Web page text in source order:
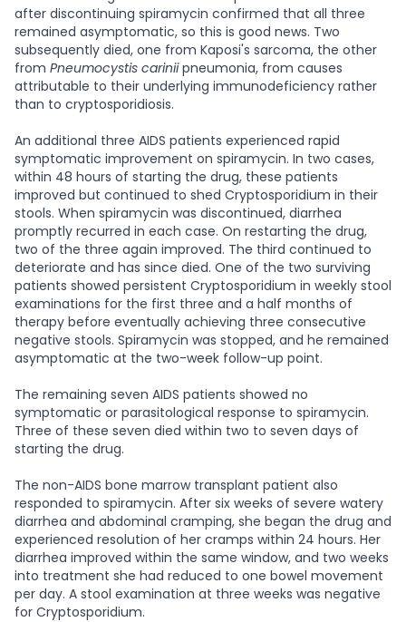
after discontinuing spiramycin confirmed that all three
remained asymptomatic, so this is good news. Two
subsequently died, one from Kaposi's sarcoma, the other
from Pneumocystis cariniipneumonia, from causes
attributable to their underlying immunodeficiency rather
than to cryptosporidiosis.
An additional three AIDS patients experienced rapid
symptomatic improvement on spiramycin. In two cases,
within 48 hours of starting the drug, these patients
improved but continued to shed Cryptosporidium in their
stools. When spiramycin was discontinued, diarrhea
promptly recurred in each case. On restarting the drug,
two of the three again improved. The third continued to
deteriorate and has since died. One of the two surviving
patients showed persistent Cryptosporidium in weekly stool
examinations for the first three and a half months of
therapy before eventually achieving three consecutive
negative stools. Spiramycin was stopped, and he remained
asymptomatic at the two-week follow-up point.
The remaining seven AIDS patients showed no
symptomatic or parasitological response to spiramycin.
Three of these seven died within two to seven days of
starting the drug.
The non-AIDS bone marrow transplant patient also
responded to spiramycin. After six weeks of severe watery
diarrhea and abdominal cramping, she began the drug and
experienced resolution of her cramps within 24 hours. Her
diarrhea improved within the same window, and two weeks
into treatment she had reduced to one bowel movement
per day. A stool examination at three weeks was negative
for Cryptosporidium.